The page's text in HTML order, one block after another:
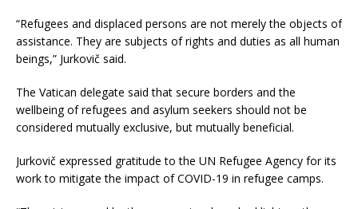
“Refugees and displaced persons are not merely the objects of
assistance. They are subjects of rights and duties as all human
beings,” Jurkovič said.
The Vatican delegate said that secure borders and the
wellbeing of refugees and asylum seekers should not be
considered mutually exclusive, but mutually beneficial.
Jurkovič expressed gratitude to the UN Refugee Agency for its
work to mitigate the impact of COVID-19 in refugee camps.